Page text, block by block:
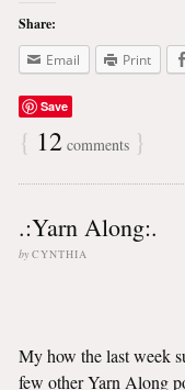
Share:
Email
Print
Save
{ 12 comments }
.:Yarn Along:.
by CYNTHIA
My how the last week
few other Yarn Along